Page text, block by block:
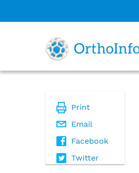
Print
Email
Facebook
Twitter